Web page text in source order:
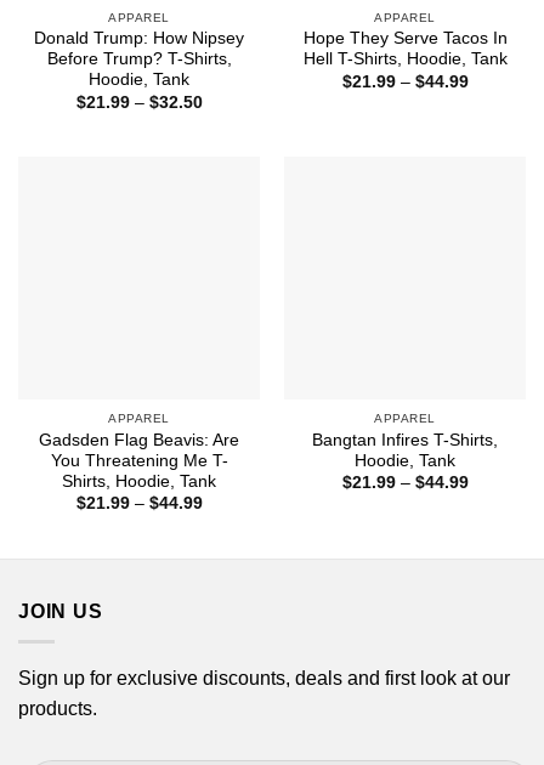
APPAREL
Donald Trump: How Nipsey
Before Trump? T-Shirts,
Hoodie, Tank
$21.99 – $32.50Price
APPAREL
Hope They Serve Tacos In
Hell T-Shirts, Hoodie, Tank
$21.99 – $44.99Price
APPAREL
Gadsden Flag Beavis: Are
You Threatening Me T-
Shirts, Hoodie, Tank
$21.99 – $44.99Price
APPAREL
Bangtan Infires T-Shirts,
Hoodie, Tank
$21.99 – $44.99Price
JOIN US
Sign up for exclusive discounts, deals and first look at our
products.